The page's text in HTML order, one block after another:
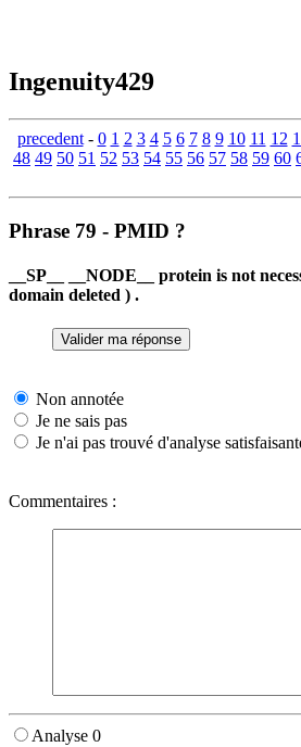
Ingenuity429
precedent- 0 1 2 3 4 5 6 7 8 9 10 11 12
48 49 50 51 52 53 54 55 56 57 58 59 60
Phrase 79 - PMID ?
__SP__ __NODE__ protein is not
domain deleted ) .
Non annotée
Je ne sais pas
Je n'ai pas trouvé d'analyse
Commentaires :
Analyse 0